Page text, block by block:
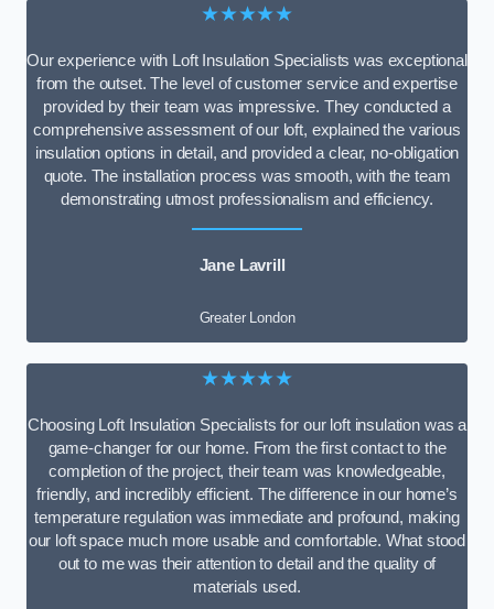
★★★★★
Our experience with Loft Insulation Specialists was exceptional
from the outset. The level of customer service and expertise
provided by their team was impressive. They conducted a
comprehensive assessment of our loft, explained the various
insulation options in detail, and provided a clear, no-obligation
quote. The installation process was smooth, with the team
demonstrating utmost professionalism and efficiency.
Jane Lavrill
Greater London
★★★★★
Choosing Loft Insulation Specialists for our loft insulation was a
game-changer for our home. From the first contact to the
completion of the project, their team was knowledgeable,
friendly, and incredibly efficient. The difference in our home’s
temperature regulation was immediate and profound, making
our loft space much more usable and comfortable. What stood
out to me was their attention to detail and the quality of
materials used.